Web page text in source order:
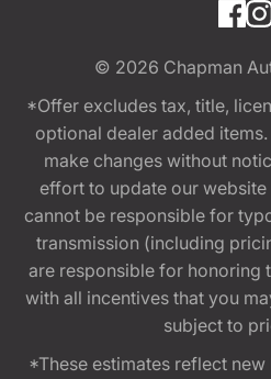
© 2026 Chapman
*Offer excludes tax, title,
optional dealer added
make changes without
effort to update our website
cannot be responsible for
transmission (including
are responsible for honoring
with all incentives that you
subject to
*These estimates reflect